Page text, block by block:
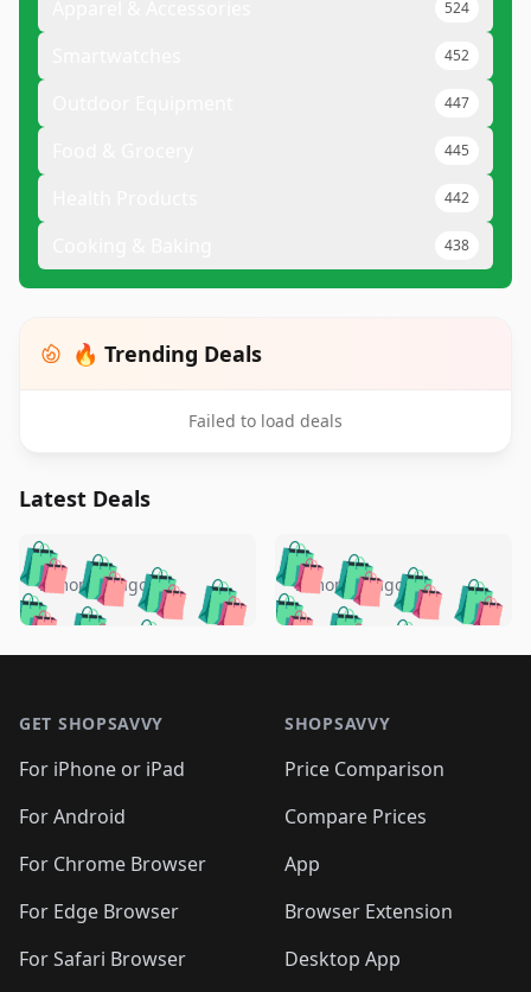
524
452
447
445
442
438
🔥 Trending Deals
Failed to load deals
Latest Deals
🛍️🛍️🛍️🛍️ 🛍️🛍️🛍️
🛍️🛍️🛍️🛍️🛍️
🛍️🛍️🛍️
🛍️🛍️🛍️ 🛍️🛍️
🛍️🛍️
🛍️🛍️
🛍️🛍️🛍️🛍️ 🛍️🛍️
🛍️🛍️🛍️ 🛍️🛍️
5 months ago 🛍️🛍️🛍️🛍️
🛍️ 🛍️🛍️🛍️🛍️
🛍️🛍️
🛍️🛍️🛍️🛍️
🛍️ 🛍️🛍️🛍️🛍️
🛍️
🛍️🛍️ 🛍️🛍️🛍️🛍️
5 months ago
GET SHOPSAVVY
For iPhone or iPad
For Android
For Chrome Browser
For Edge Browser
For Safari Browser
SHOPSAVVY
Price Comparison
Compare Prices
App
Browser Extension
Desktop App